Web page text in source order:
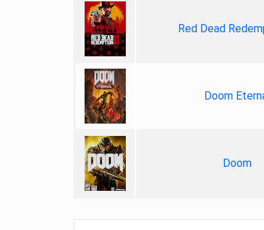
Red Dead
Doom
Doom